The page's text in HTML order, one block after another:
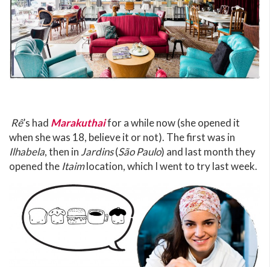
Rê’s had Marakuthaifor a while now (she opened it
when she was 18, believe it or not). The first was in
Ilhabela, then in Jardins(São Paulo) and last month they
opened the Itaimlocation, which I went to try last week.